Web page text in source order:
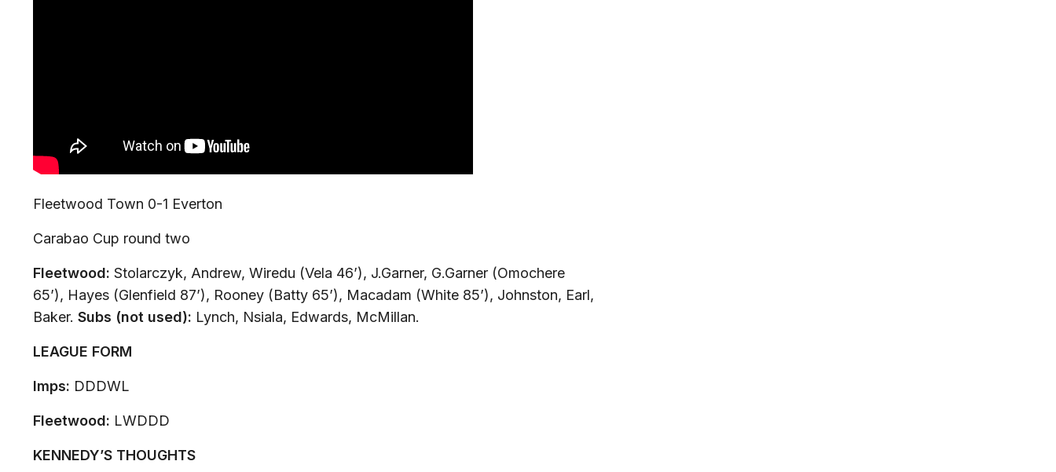
Fleetwood Town 0-1 Everton
Carabao Cup round two
Fleetwood: Stolarczyk, Andrew, Wiredu (Vela 46’), J.Garner, G.Garner (Omochere
65’), Hayes (Glenfield 87’), Rooney (Batty 65’), Macadam (White 85’), Johnston, Earl,
Baker. Subs (not used): Lynch, Nsiala, Edwards, McMillan.
LEAGUE FORM
Imps: DDDWL
Fleetwood: LWDDD
KENNEDY’S THOUGHTS